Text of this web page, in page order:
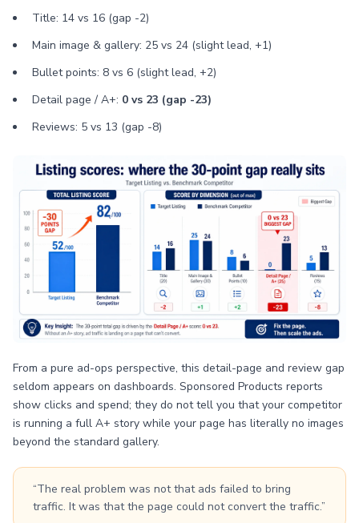
Title: 14 vs 16 (gap -2)
Main image & gallery: 25 vs 24 (slight lead, +1)
Bullet points: 8 vs 6 (slight lead, +2)
Detail page / A+: 0 vs 23 (gap -23)
Reviews: 5 vs 13 (gap -8)
From a pure ad-ops perspective, this detail-page and review gap
seldom appears on dashboards. Sponsored Products reports
show clicks and spend; they do not tell you that your competitor
is running a full A+ story while your page has literally no images
beyond the standard gallery.
“The real problem was not that ads failed to bring
traffic. It was that the page could not convert the traffic.”